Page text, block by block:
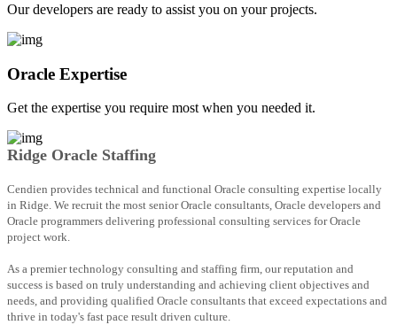
Our developers are ready to assist you on your projects.
Oracle Expertise
Get the expertise you require most when you needed it.
Ridge Oracle Staffing
Cendien provides technical and functional Oracle consulting expertise locally
in Ridge. We recruit the most senior Oracle consultants, Oracle developers and
Oracle programmers delivering professional consulting services for Oracle
project work.
As a premier technology consulting and staffing firm, our reputation and
success is based on truly understanding and achieving client objectives and
needs, and providing qualified Oracle consultants that exceed expectations and
thrive in today's fast pace result driven culture.